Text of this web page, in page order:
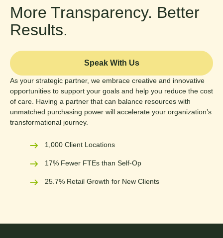
More Transparency. Better
Results.
Speak With Us
As your strategic partner, we embrace creative and innovative
opportunities to support your goals and help you reduce the cost
of care. Having a partner that can balance resources with
unmatched purchasing power will accelerate your organization’s
transformational journey.
1,000 Client Locations
17% Fewer FTEs than Self-Op
25.7% Retail Growth for New Clients